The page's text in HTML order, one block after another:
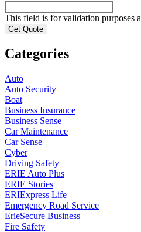
This field is for validation purposes
Categories
Auto
Auto Security
Boat
Business Insurance
Business Sense
Car Maintenance
Car Sense
Cyber
Driving Safety
ERIE Auto Plus
ERIE Stories
ERIExpress Life
Emergency Road Service
ErieSecure Business
Fire Safety